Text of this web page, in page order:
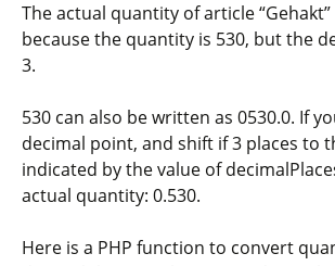
The actual quantity of article “Gehakt”
because the quantity is 530, but the
3.
530 can also be written as 0530.0. If
decimal point, and shift if3 places to
indicated by the value of
actual quantity: 0.530.
Here is a PHP function to convert